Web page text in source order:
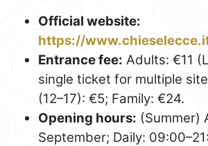
Official website:
https://
Entrance fee: Adults: €11
single ticket for multiple
(12–17): €5; Family: €24.
Opening hours: (Summer)
September; Daily: